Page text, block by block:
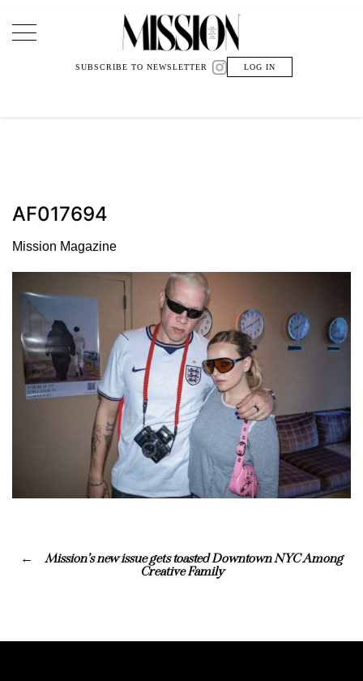
Main Navigation
SUBSCRIBE TO NEWSLETTER LOG IN
AF017694
Mission Magazine
Mission’s new issue gets toasted Downtown NYC Among
Creative Family